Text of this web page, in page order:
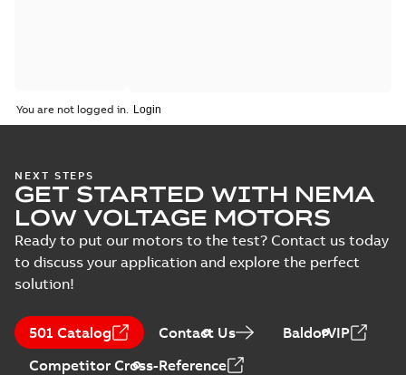
You are not logged in.
NEXT STEPS
GET STARTED WITH NEMA
LOW VOLTAGE MOTORS
Ready to put our motors to the test? Contact us today
to discuss your application and explore the perfect
solution!
501 Catalog Contact Us
BaldorVIP
Competitor Cross-Reference